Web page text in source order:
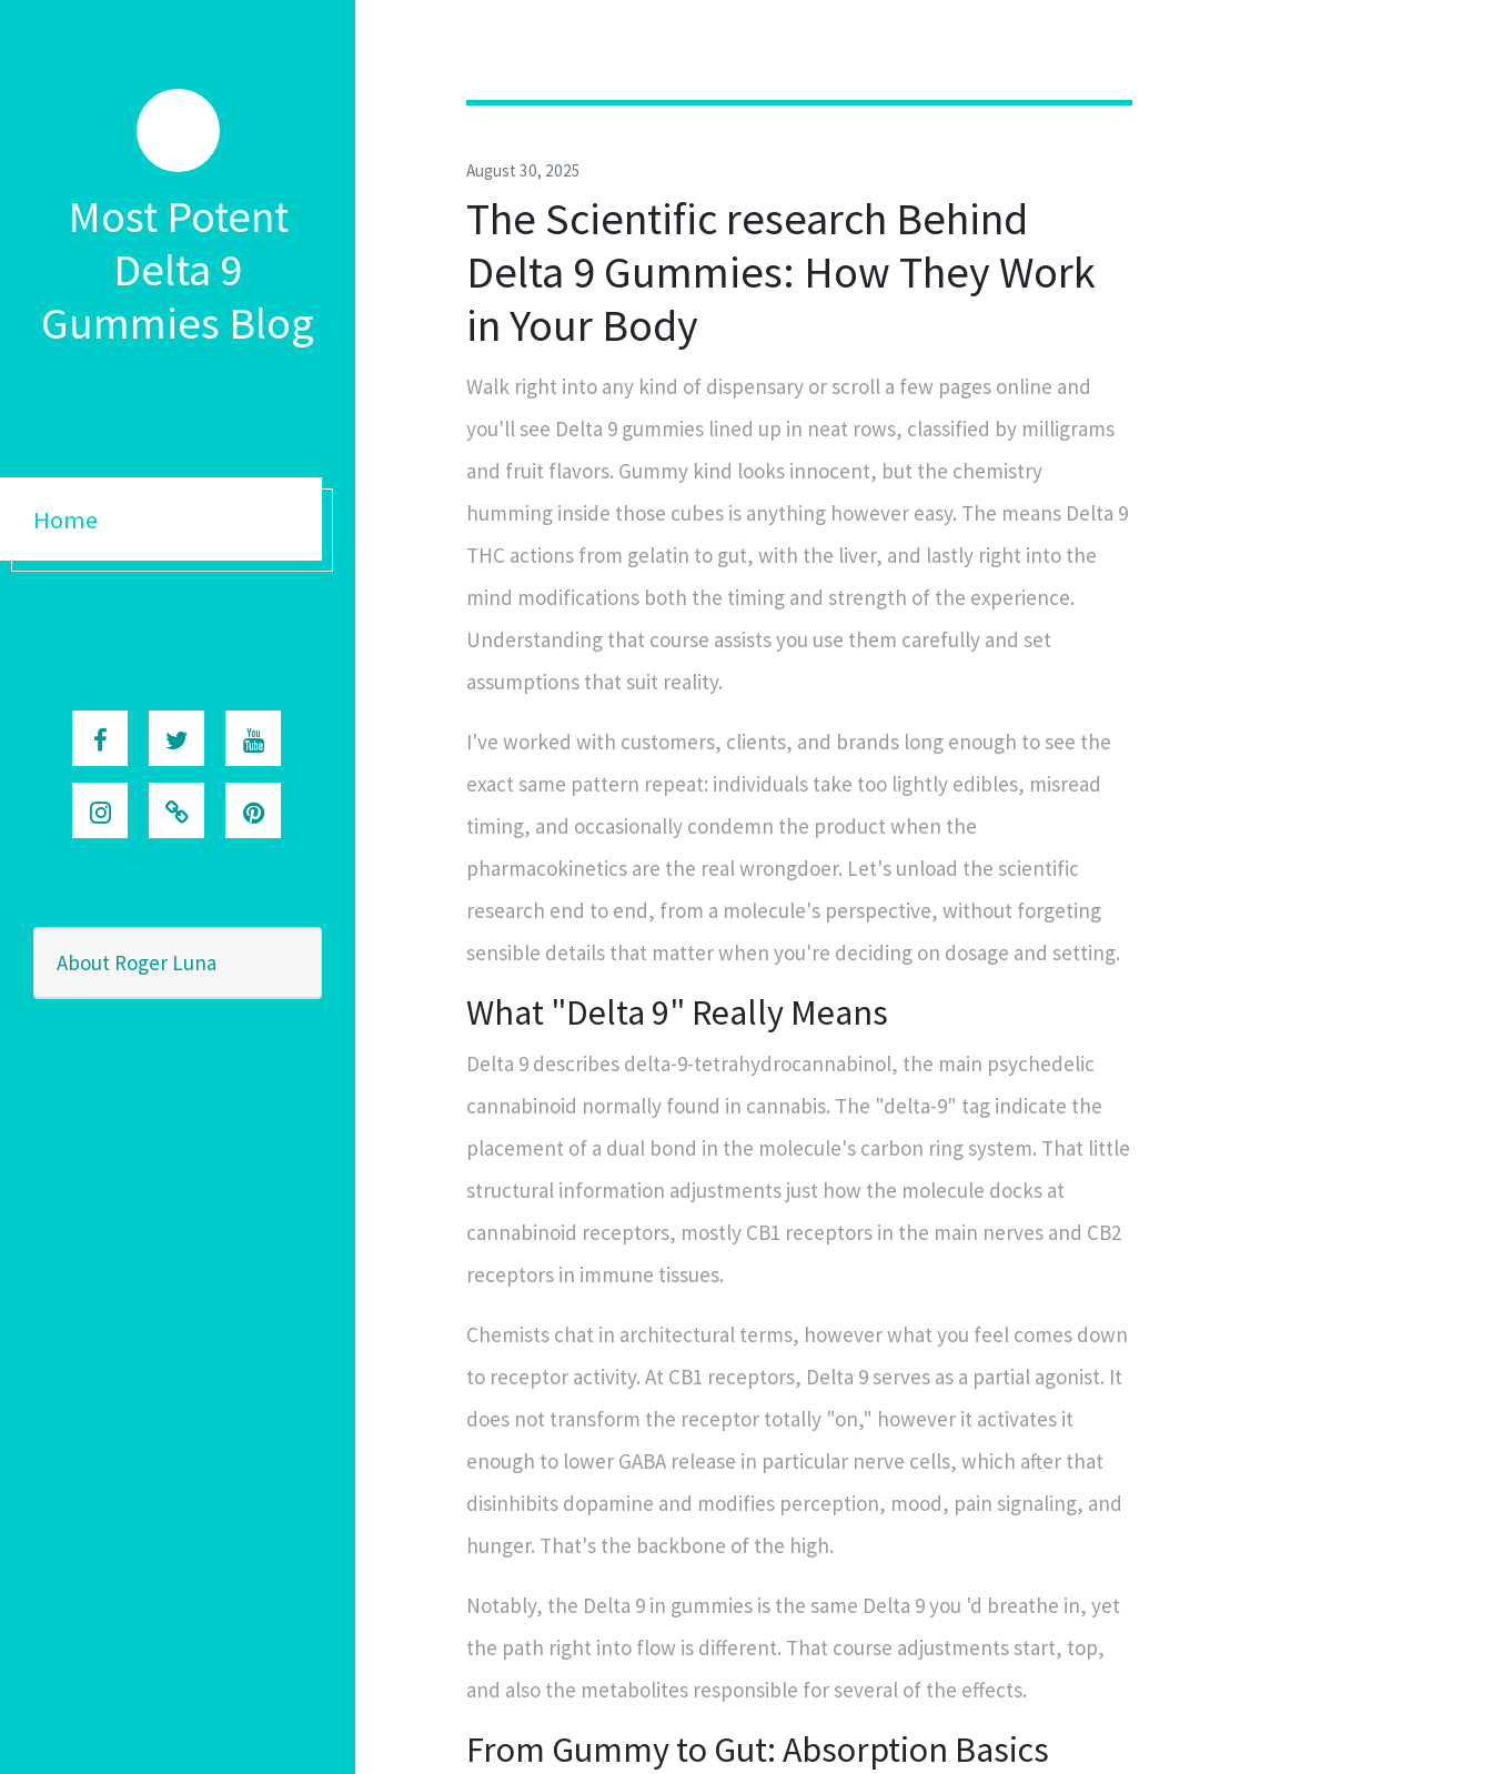
Most Potent
Delta 9
Gummies Blog
Home
About Roger Luna
August 30, 2025
The Scientific research Behind
Delta 9 Gummies: How They Work
in Your Body
Walk right into any kind of dispensary or scroll a few pages online and
you'll see Delta 9 gummies lined up in neat rows, classified by milligrams
and fruit flavors. Gummy kind looks innocent, but the chemistry
humming inside those cubes is anything however easy. The means Delta 9
THC actions from gelatin to gut, with the liver, and lastly right into the
mind modifications both the timing and strength of the experience.
Understanding that course assists you use them carefully and set
assumptions that suit reality.
I've worked with customers, clients, and brands long enough to see the
exact same pattern repeat: individuals take too lightly edibles, misread
timing, and occasionally condemn the product when the
pharmacokinetics are the real wrongdoer. Let's unload the scientific
research end to end, from a molecule's perspective, without forgeting
sensible details that matter when you're deciding on dosage and setting.
What "Delta 9" Really Means
Delta 9 describes delta-9-tetrahydrocannabinol, the main psychedelic
cannabinoid normally found in cannabis. The "delta-9" tag indicate the
placement of a dual bond in the molecule's carbon ring system. That little
structural information adjustments just how the molecule docks at
cannabinoid receptors, mostly CB1 receptors in the main nerves and CB2
receptors in immune tissues.
Chemists chat in architectural terms, however what you feel comes down
to receptor activity. At CB1 receptors, Delta 9 serves as a partial agonist. It
does not transform the receptor totally "on," however it activates it
enough to lower GABA release in particular nerve cells, which after that
disinhibits dopamine and modifies perception, mood, pain signaling, and
hunger. That's the backbone of the high.
Notably, the Delta 9 in gummies is the same Delta 9 you 'd breathe in, yet
the path right into flow is different. That course adjustments start, top,
and also the metabolites responsible for several of the effects.
From Gummy to Gut: Absorption Basics